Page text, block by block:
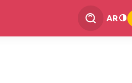
AR